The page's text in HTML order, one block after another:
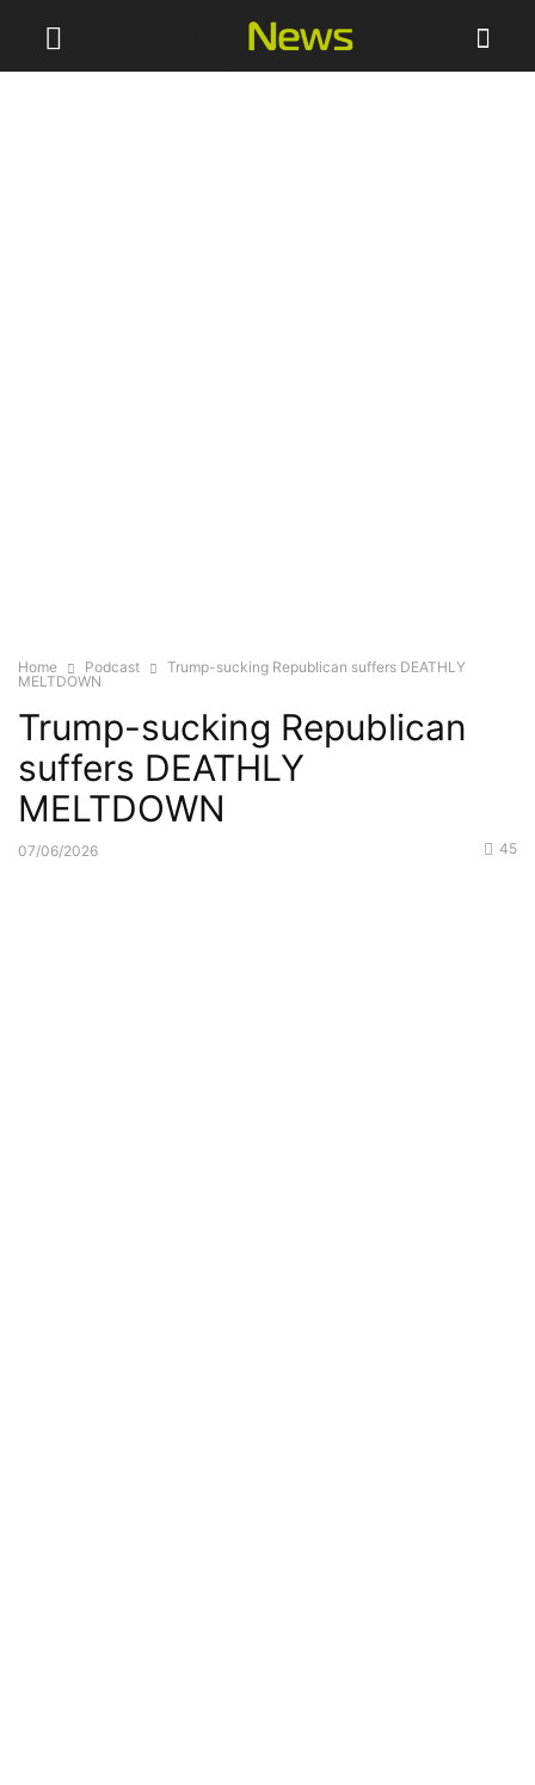
Home Podcast
Trump-sucking Republican suffers DEATHLY
MELTDOWN
Trump-sucking Republican
suffers DEATHLY
MELTDOWN
07/06/2026 45